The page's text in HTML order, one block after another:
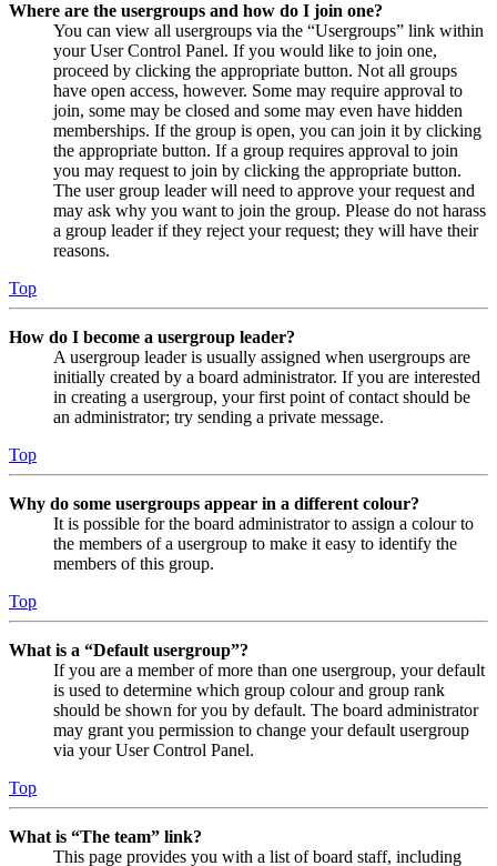
Where are the usergroups and how do I join one?
You can view all usergroups via the “Usergroups” link within
your User Control Panel. If you would like to join one,
proceed by clicking the appropriate button. Not all groups
have open access, however. Some may require approval to
join, some may be closed and some may even have hidden
memberships. If the group is open, you can join it by clicking
the appropriate button. If a group requires approval to join
you may request to join by clicking the appropriate button.
The user group leader will need to approve your request and
may ask why you want to join the group. Please do not harass
a group leader if they reject your request; they will have their
reasons.
Top
How do I become a usergroup leader?
A usergroup leader is usually assigned when usergroups are
initially created by a board administrator. If you are interested
in creating a usergroup, your first point of contact should be
an administrator; try sending a private message.
Top
Why do some usergroups appear in a different colour?
It is possible for the board administrator to assign a colour to
the members of a usergroup to make it easy to identify the
members of this group.
Top
What is a “Default usergroup”?
If you are a member of more than one usergroup, your default
is used to determine which group colour and group rank
should be shown for you by default. The board administrator
may grant you permission to change your default usergroup
via your User Control Panel.
Top
What is “The team” link?
This page provides you with a list of board staff, including